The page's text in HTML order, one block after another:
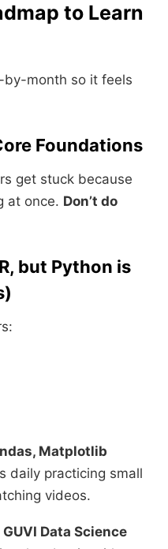
to Learn
by-month so it feels
Foundations
get stuck because
at once. Don’t do
but Python is
Matplotlib
daily practicing small
videos.
GUVI Data Science